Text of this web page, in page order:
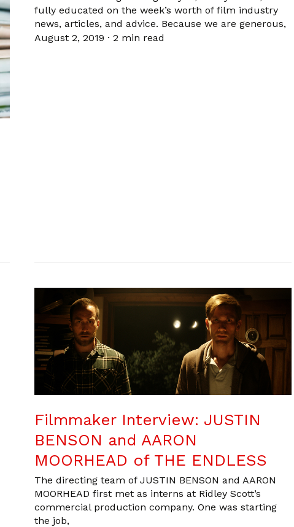
fully educated on the week’s worth of film industry
news, articles, and advice. Because we are generous,
August 2, 2019 ·2 min read
Filmmaker Interview: JUSTIN
BENSON and AARON
MOORHEAD of THE ENDLESS
The directing team of JUSTIN BENSON and AARON
MOORHEAD first met as interns at Ridley Scott’s
commercial production company. One was starting
the job,